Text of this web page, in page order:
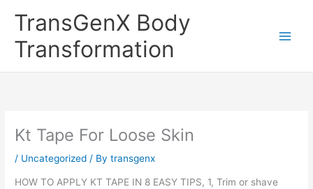
TransGenX Body
Transformation
Kt Tape For Loose Skin
/ Uncategorized / Bytransgenx
HOW TO APPLY KT TAPE IN 8 EASY TIPS, 1, Trim or shave